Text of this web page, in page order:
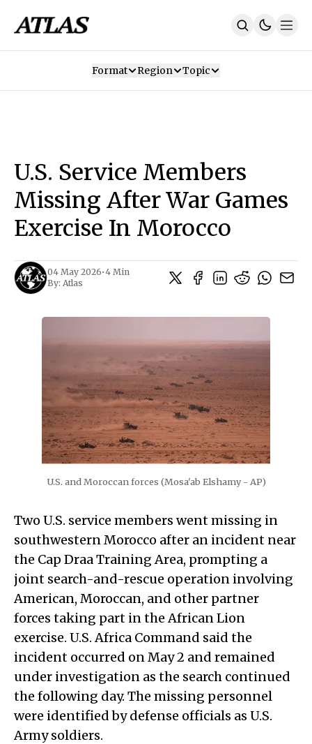
SUBSCRIBE
Format Region Topic
U.S. Service Members
Missing After War Games
Exercise In Morocco
04 May 2026•4 Min
By: Atlas
U.S. and Moroccan forces (Mosa'ab Elshamy - AP)
Two U.S. service members went missing in
southwestern Morocco after an incident near
the Cap Draa Training Area, prompting a
joint search-and-rescue operation involving
American, Moroccan, and other partner
forces taking part in the African Lion
exercise. U.S. Africa Command said the
incident occurred on May 2 and remained
under investigation as the search continued
the following day. The missing personnel
were identified by defense officials as U.S.
Army soldiers.